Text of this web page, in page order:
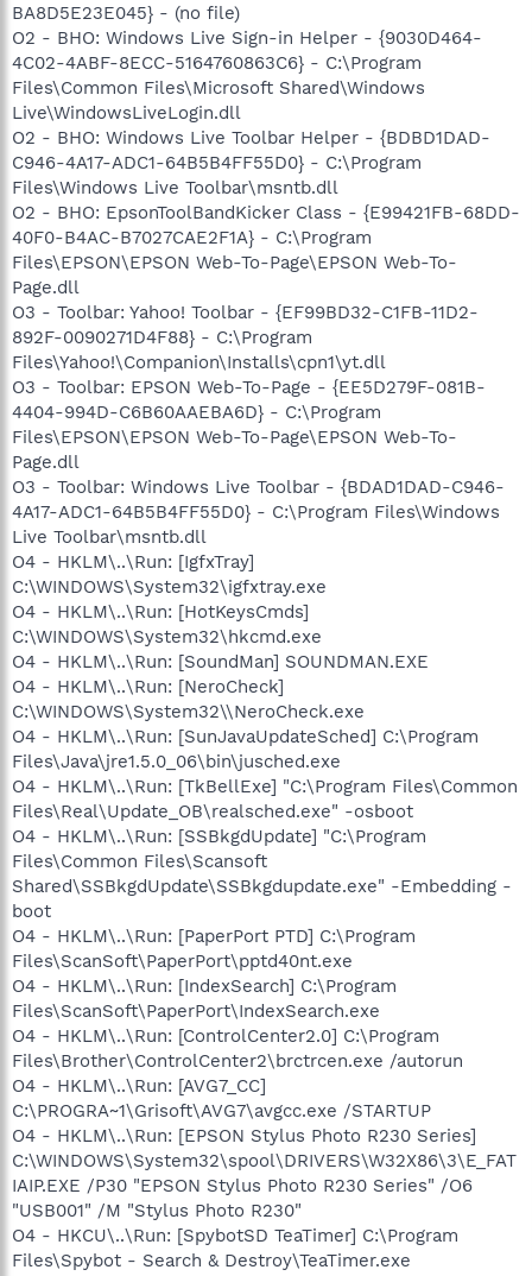
BA8D5E23E045} - (no file)
O2 - BHO: Windows Live Sign-in Helper - {9030D464-
4C02-4ABF-8ECC-5164760863C6} - C:\Program
Files\Common Files\Microsoft Shared\Windows
Live\WindowsLiveLogin.dll
O2 - BHO: Windows Live Toolbar Helper - {BDBD1DAD-
C946-4A17-ADC1-64B5B4FF55D0} - C:\Program
Files\Windows Live Toolbar\msntb.dll
O2 - BHO: EpsonToolBandKicker Class - {E99421FB-68DD-
40F0-B4AC-B7027CAE2F1A} - C:\Program
Files\EPSON\EPSON Web-To-Page\EPSON Web-To-
Page.dll
O3 - Toolbar: Yahoo! Toolbar - {EF99BD32-C1FB-11D2-
892F-0090271D4F88} - C:\Program
Files\Yahoo!\Companion\Installs\cpn1\yt.dll
O3 - Toolbar: EPSON Web-To-Page - {EE5D279F-081B-
4404-994D-C6B60AAEBA6D} - C:\Program
Files\EPSON\EPSON Web-To-Page\EPSON Web-To-
Page.dll
O3 - Toolbar: Windows Live Toolbar - {BDAD1DAD-C946-
4A17-ADC1-64B5B4FF55D0} - C:\Program Files\Windows
Live Toolbar\msntb.dll
O4 - HKLM\..\Run: [IgfxTray]
C:\WINDOWS\System32\igfxtray.exe
O4 - HKLM\..\Run: [HotKeysCmds]
C:\WINDOWS\System32\hkcmd.exe
O4 - HKLM\..\Run: [SoundMan] SOUNDMAN.EXE
O4 - HKLM\..\Run: [NeroCheck]
C:\WINDOWS\System32\\NeroCheck.exe
O4 - HKLM\..\Run: [SunJavaUpdateSched] C:\Program
Files\Java\jre1.5.0_06\bin\jusched.exe
O4 - HKLM\..\Run: [TkBellExe] "C:\Program Files\Common
Files\Real\Update_OB\realsched.exe" -osboot
O4 - HKLM\..\Run: [SSBkgdUpdate] "C:\Program
Files\Common Files\Scansoft
Shared\SSBkgdUpdate\SSBkgdupdate.exe" -Embedding -
boot
O4 - HKLM\..\Run: [PaperPort PTD] C:\Program
Files\ScanSoft\PaperPort\pptd40nt.exe
O4 - HKLM\..\Run: [IndexSearch] C:\Program
Files\ScanSoft\PaperPort\IndexSearch.exe
O4 - HKLM\..\Run: [ControlCenter2.0] C:\Program
Files\Brother\ControlCenter2\brctrcen.exe /autorun
O4 - HKLM\..\Run: [AVG7_CC]
C:\PROGRA~1\Grisoft\AVG7\avgcc.exe /STARTUP
O4 - HKLM\..\Run: [EPSON Stylus Photo R230 Series]
C:\WINDOWS\System32\spool\DRIVERS\W32X86\3\E_FAT
IAIP.EXE /P30 "EPSON Stylus Photo R230 Series" /O6
"USB001" /M "Stylus Photo R230"
O4 - HKCU\..\Run: [SpybotSD TeaTimer] C:\Program
Files\Spybot - Search & Destroy\TeaTimer.exe